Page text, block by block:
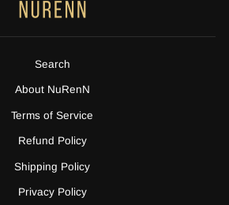
Search
About NuRenN
Terms of Service
Refund Policy
Shipping Policy
Privacy Policy